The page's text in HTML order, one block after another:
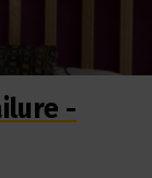
-